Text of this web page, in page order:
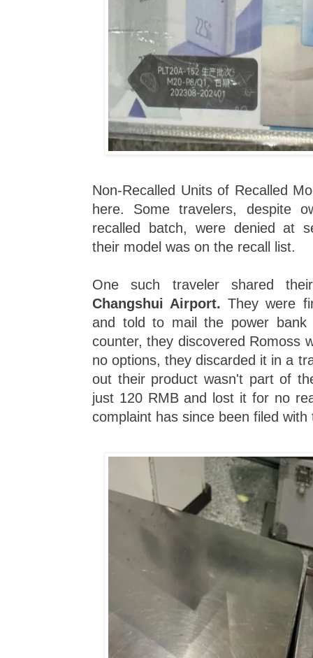
Non-Recalled Units of Recalled
here. Some travelers, despite
recalled batch, were denied at
their model was on the recall list.
One such traveler shared
Changshui Airport. They were
and told to mail the power bank
counter, they discovered Romoss
no options, they discarded it in a
out their product wasn't part of
just 120 RMB and lost it for no
complaint has since been filed